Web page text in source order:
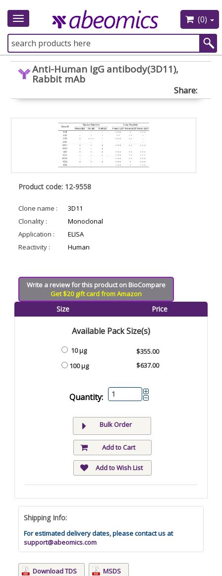
Toggle
(0)
Anti-Human IgG antibody(3D11),
Rabbit mAb
Share:
Product code: 12-9558
Clone name :
3D11
Clonality :
Monoclonal
Application :
ELISA
Reactivity :
Human
Write a review for this product on BioCompare
Get $20 gift card from Amazon
Size Price
Available Pack Size(s)
10 µg
100 µg
$355.00
$637.00
Quantity:
Bulk Order
Add to Cart
Add to Wish List
Shipping Info:
For estimated delivery dates, please contact us at
support@abeomics.com
Download TDS MSDS